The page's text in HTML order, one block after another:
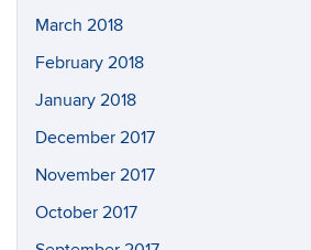
March 2018
February 2018
January 2018
December 2017
November 2017
October 2017